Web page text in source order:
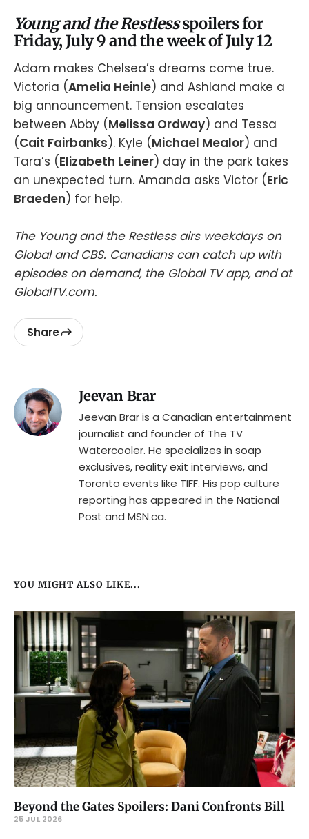
Young and the Restlessspoilers for
Friday, July 9 and the week of July 12
Adam makes Chelsea’s dreams come true.
Victoria (Amelia Heinle) and Ashland make a
big announcement. Tension escalates
between Abby (Melissa Ordway) and Tessa
(Cait Fairbanks). Kyle (Michael Mealor) and
Tara’s (Elizabeth Leiner) day in the park takes
an unexpected turn. Amanda asks Victor (Eric
Braeden) for help.
The Young and the Restless airs weekdays on
Global and CBS. Canadians can catch up with
episodes on demand, the Global TV app, and at
GlobalTV.com.
Share
Jeevan Brar
Jeevan Brar is a Canadian entertainment
journalist and founder of The TV
Watercooler. He specializes in soap
exclusives, reality exit interviews, and
Toronto events like TIFF. His pop culture
reporting has appeared in the National
Post and MSN.ca.
YOU MIGHT ALSO LIKE...
Beyond the Gates Spoilers: Dani Confronts Bill
25 JUL 2026